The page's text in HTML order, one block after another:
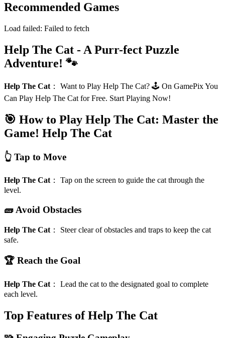
Recommended Games
Load failed: Failed to fetch
Help The Cat - A Purr-fect Puzzle
Adventure! 🐾
Help The Cat ： Want to Play Help The Cat? 🕹️ On GamePix You
Can Play Help The Cat for Free. Start Playing Now!
🎯 How to Play Help The Cat: Master the
Game! Help The Cat
👆 Tap to Move
Help The Cat ： Tap on the screen to guide the cat through the
level.
🧱 Avoid Obstacles
Help The Cat ： Steer clear of obstacles and traps to keep the cat
safe.
🏆 Reach the Goal
Help The Cat ： Lead the cat to the designated goal to complete
each level.
Top Features of Help The Cat